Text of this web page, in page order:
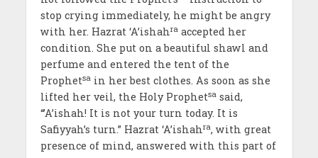
stop crying immediately, he might be angry
with her. Hazrat ‘A’ishahraaccepted her
condition. She put on a beautiful shawl and
perfume and entered the tent of the
Prophetsain her best clothes. As soon as she
lifted her veil, the Holy Prophetsasaid,
“’A’ishah! It is not your turn today. It is
Safiyyah’s turn.” Hazrat ‘A’ishahra, with great
presence of mind, answered with this part of